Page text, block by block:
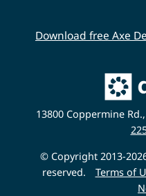
Download free Axe
Main
Deque
Website
13800 Coppermine
© Copyright 2013-
reserved.
Terms of